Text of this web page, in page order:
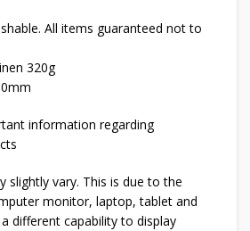
All items guaranteed not to
320g
information regarding
slightly vary. This is due to the
monitor, laptop, tablet and
different capability to display